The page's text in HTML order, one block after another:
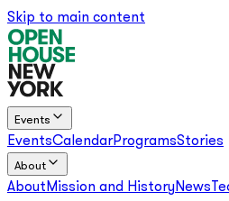
Skip to main content
Events
EventsCalendarProgramsStories
About
About Mission and HistoryNews